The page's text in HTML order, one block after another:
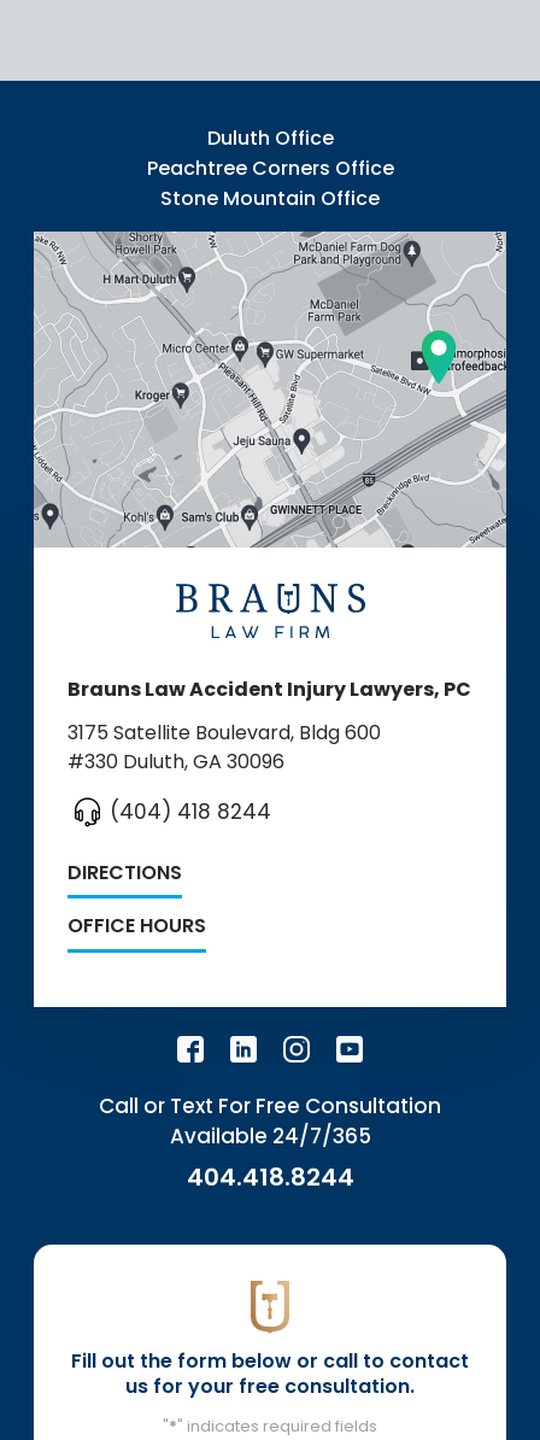
Duluth Office
Peachtree Corners Office
Stone Mountain Office
Brauns Law Accident Injury Lawyers, PC
3175 Satellite Boulevard, Bldg 600
#330 Duluth, GA 30096
(404) 418 8244
DIRECTIONS
OFFICE HOURS
Call or Text For Free Consultation
Available 24/7/365
404.418.8244
Fill out the form below or call to contact
us for your free consultation.
"*" indicates required fields